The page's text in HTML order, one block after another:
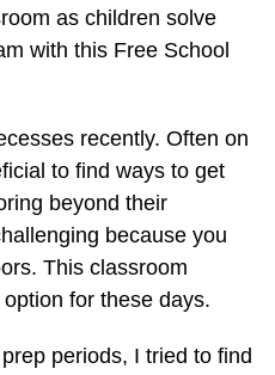
as children solve
with this Free School
recently. Often on
to find ways to get
beyond their
because you
This classroom
for these days.
periods, I tried to find